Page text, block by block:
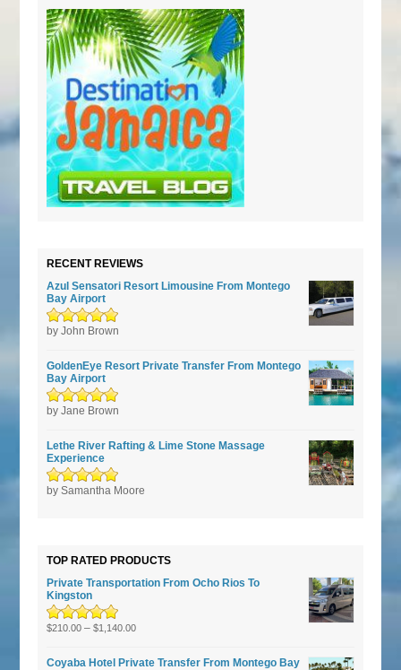
RECENT REVIEWS
Azul Sensatori Resort Limousine From Montego
Bay Airport
Rated5 out of
by John Brown
GoldenEye Resort Private Transfer From Montego
Bay Airport
Rated5 out of
by Jane Brown
Lethe River Rafting & Lime Stone Massage
Experience
Rated5out of
by Samantha Moore
TOP RATED PRODUCTS
Private Transportation From Ocho Rios To
Kingston
Rated5.00out
$210.00 –$1,140.00
Coyaba Hotel Private Transfer From Montego Bay